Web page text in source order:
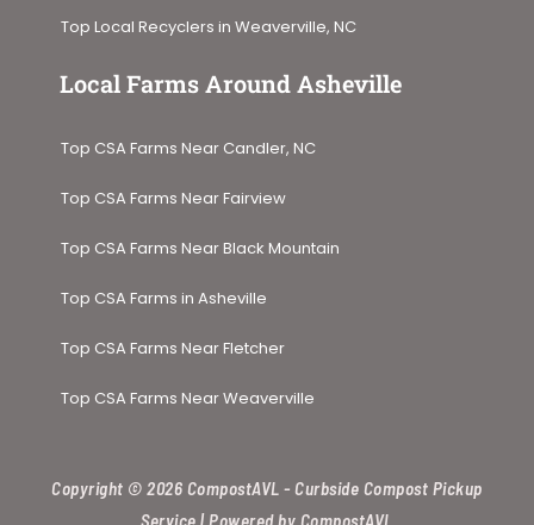
Top Local Recyclers in Weaverville, NC
Local Farms Around Asheville​
Top CSA Farms Near Candler, NC
Top CSA Farms Near Fairview
Top CSA Farms Near Black Mountain
Top CSA Farms in Asheville
Top CSA Farms Near Fletcher
Top CSA Farms Near Weaverville
Copyright © 2026 CompostAVL - Curbside Compost Pickup
Service | Powered by CompostAVL